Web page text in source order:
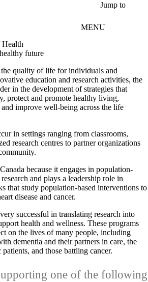
Jump to
MENU
Health
future
quality of life for individuals and
education and research activities, the
in the development of strategies that
protect and promote healthy living,
improve well-being across the life
in settings ranging from classrooms,
research centres to partner organizations
because it engages in population-
and plays a leadership role in
that study population-based interventions to
disease and cancer.
successful in translating research into
health and wellness. These programs
on the lives of many people, including
dementia and their partners in care, the
and those battling cancer.
one of the following